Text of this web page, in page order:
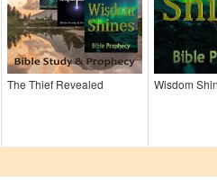
The Thief Revealed Wisdom